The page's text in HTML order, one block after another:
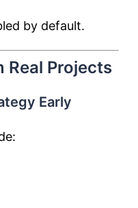
by default.
Real Projects
Early